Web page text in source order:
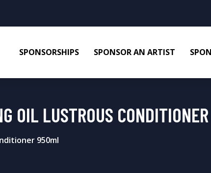
SPONSORSHIPS SPONSOR AN ARTIST
OIL LUSTROUS
950ml